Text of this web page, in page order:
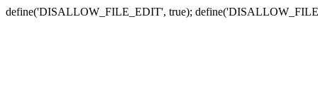
define('DISALLOW_FILE_EDIT', true);